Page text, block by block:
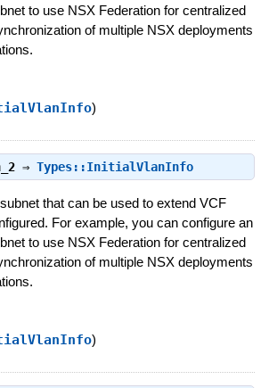
to use NSX Federation for centralized
of multiple NSX deployments
)
⇒ Types::InitialVlanInfo
that can be used to extend VCF
For example, you can configure an
to use NSX Federation for centralized
of multiple NSX deployments
)